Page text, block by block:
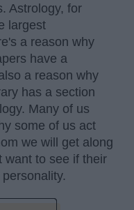
Astrology, for
largest
a reason why
have a
a reason why
has a section
Many of us
some of us act
we will get along
want to see if their